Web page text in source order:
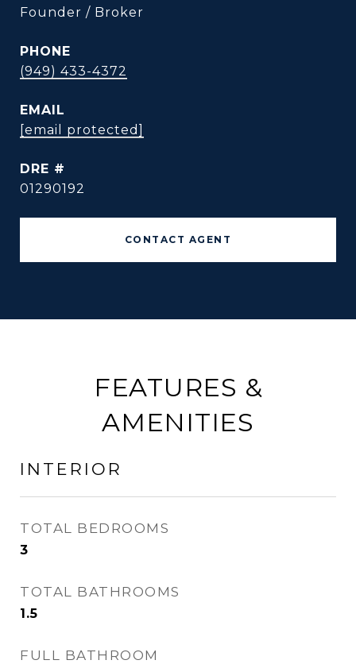
Founder / Broker
PHONE
(949) 433-4372
EMAIL
[email protected]
DRE #
01290192
CONTACT AGENT
FEATURES &
AMENITIES
INTERIOR
TOTAL BEDROOMS
3
TOTAL BATHROOMS
1.5
FULL BATHROOM